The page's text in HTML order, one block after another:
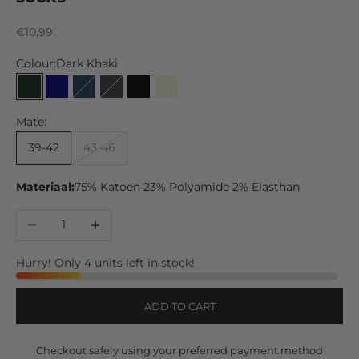
Sale price
€10,99
Colour:Dark Khaki
Dark Khaki
NavyMarineAnthracite
Black
Mate:
39-42
43-46
Materiaal:75% Katoen 23% Polyamide 2% Elasthan
Decrease quantityIncrease quantity
Hurry! Only 4 units left in stock!
ADD TO CART
Checkout safely using your preferred payment method